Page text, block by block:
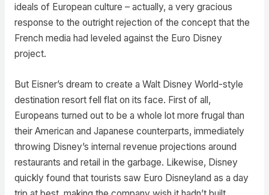
ideals of European culture – actually, a very gracious
response to the outright rejection of the concept that the
French media had leveled against the Euro Disney
project.
But Eisner’s dream to create a Walt Disney World-style
destination resort fell flat on its face. First of all,
Europeans turned out to be a whole lot more frugal than
their American and Japanese counterparts, immediately
throwing Disney’s internal revenue projections around
restaurants and retail in the garbage. Likewise, Disney
quickly found that tourists saw Euro Disneyland as a day